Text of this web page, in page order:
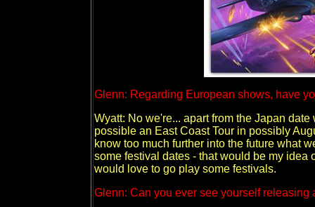
Glenn: Regarding European shows, have
Wyatt: No we're... apart from the Japan
possible an East Coast Tour in possibly
know too much further into the future what
some festival dates - that would be my idea
would love to go play some festivals.
Glenn: Can you ever see yourself releasing